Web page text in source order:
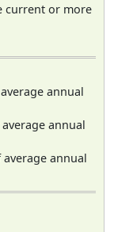
current or more
annual
annual
annual